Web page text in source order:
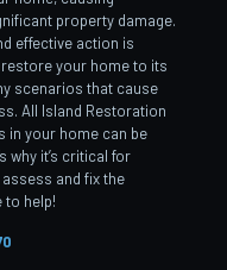
property damage.
effective action is
your home to its
scenarios that cause
All Island Restoration
in your home can be
why it’s critical for
and fix the
to help!